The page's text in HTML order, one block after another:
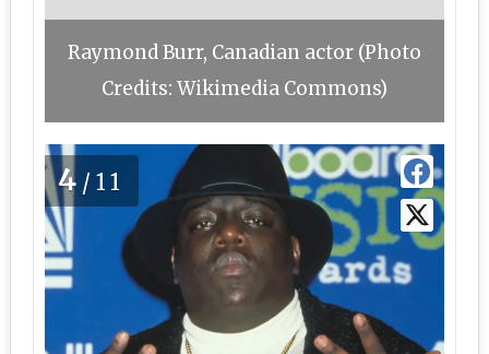
Raymond Burr, Canadian actor (Photo
Credits: Wikimedia Commons)
4 /11